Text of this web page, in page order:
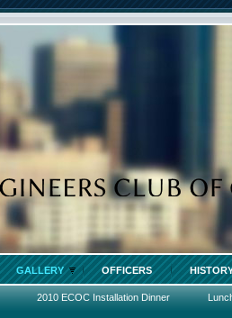
GALLERY OFFICERS
2010 ECOC Installation Dinner